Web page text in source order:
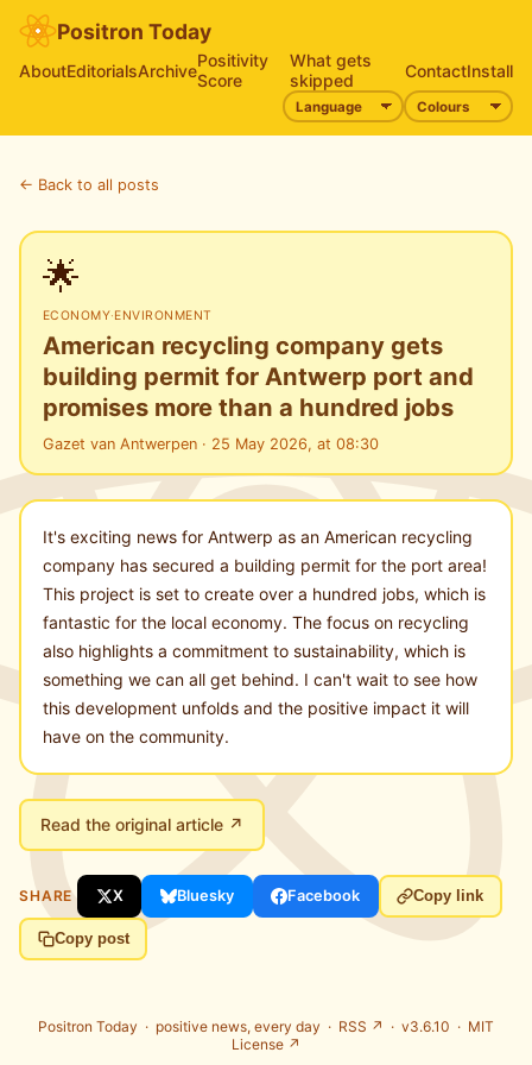
Positron Today
AboutEditorialsArchivePositivity
Score
What gets
skipped
ContactInstall
← Back to all posts
🌟
ECONOMY·ENVIRONMENT
American recycling company gets
building permit for Antwerp port and
promises more than a hundred jobs
Gazet van Antwerpen · 25 May 2026, at 08:30
It's exciting news for Antwerp as an American recycling
company has secured a building permit for the port area!
This project is set to create over a hundred jobs, which is
fantastic for the local economy. The focus on recycling
also highlights a commitment to sustainability, which is
something we can all get behind. I can't wait to see how
this development unfolds and the positive impact it will
have on the community.
Read the original article ↗
SHARE X Bluesky Facebook Copy link
Copy post
Positron Today · positive news, every day · RSS ↗ · v3.6.10 · MIT
License ↗